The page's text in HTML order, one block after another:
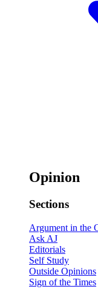
Opinion
Sections
Argument in the
Ask AJ
Editorials
Self Study
Outside Opinions
Sign of the Times